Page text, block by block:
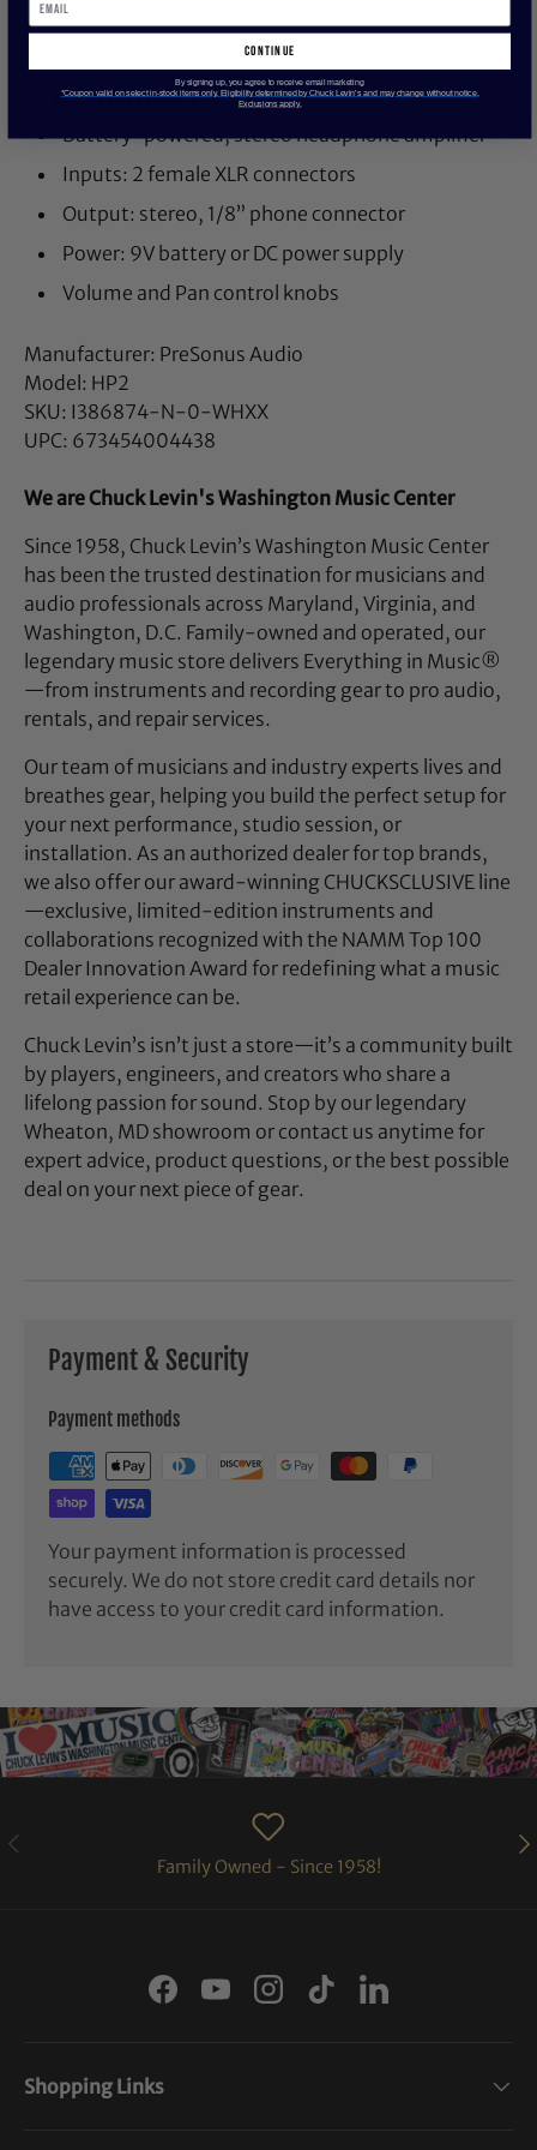
SPECIFICATIONS
Battery-powered, stereo headphone amplifier
Inputs: 2 female XLR connectors
Output: stereo, 1/8” phone connector
Power: 9V battery or DC power supply
Volume and Pan control knobs
Manufacturer: PreSonus Audio
Model: HP2
SKU: I386874-N-0-WHXX
UPC: 673454004438
We are Chuck Levin's Washington Music Center
Since 1958, Chuck Levin’s Washington Music Center
has been the trusted destination for musicians and
audio professionals across Maryland, Virginia, and
Washington, D.C. Family-owned and operated, our
legendary music store delivers Everything in Music®
—from instruments and recording gear to pro audio,
rentals, and repair services.
Our team of musicians and industry experts lives and
breathes gear, helping you build the perfect setup for
your next performance, studio session, or
installation. As an authorized dealer for top brands,
we also offer our award-winning CHUCKSCLUSIVE line
—exclusive, limited-edition instruments and
collaborations recognized with the NAMM Top 100
Dealer Innovation Award for redefining what a music
retail experience can be.
Chuck Levin’s isn’t just a store—it’s a community built
by players, engineers, and creators who share a
lifelong passion for sound. Stop by our legendary
Wheaton, MD showroom or contact us anytime for
expert advice, product questions, or the best possible
deal on your next piece of gear.
Payment & Security
Payment methods
Your payment information is processed
securely. We do not store credit card details nor
have access to your credit card information.
PREVIOUS
Family Owned - Since 1958!
FacebookYouTubeInstagram
TikTokLinkedIn
Shopping Links
continue
By signing up, you agree to receive email marketing
*Coupon valid on select in-stock items only. Eligibility determined by Chuck Levin’s and may change without notice.
Exclusions apply.